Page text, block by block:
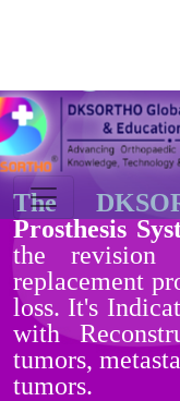
The
Prosthesis
the revision
replacement
loss. It's
with
tumors,
tumors.